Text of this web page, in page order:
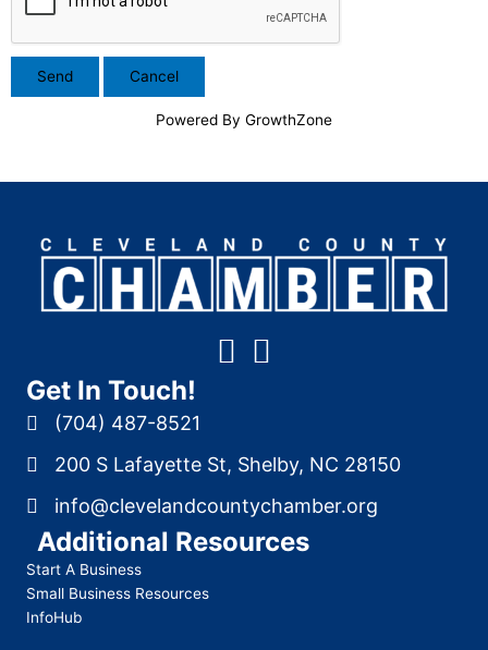
Powered By GrowthZone
Get In Touch!
(704) 487-8521
200 S Lafayette St, Shelby, NC 28150
info@clevelandcountychamber.org
Additional Resources
Start A Business
Small Business Resources
InfoHub